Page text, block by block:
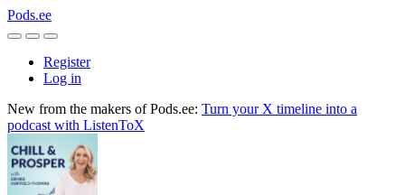
Pods.ee
Register
Log in
New from the makers of Pods.ee: Turn your X timeline into a
podcast with ListenToX